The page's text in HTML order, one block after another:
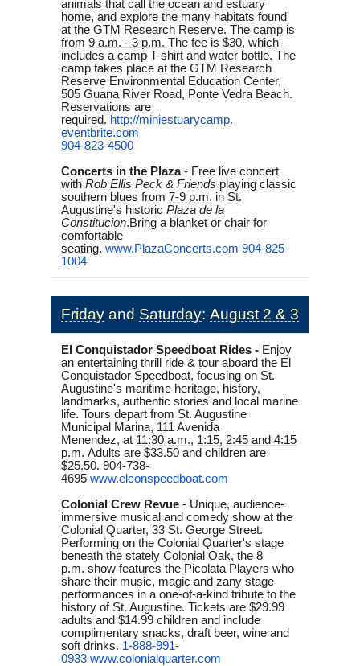
animals that call the ocean and estuary
home, and explore the many habitats found
at the GTM Research Reserve. The camp is
from 9 a.m. - 3 p.m. The fee is $30, which
includes a camp T-shirt and water bottle. The
camp takes place at the GTM Research
Reserve Environmental Education Center,
505 Guana River Road, Ponte Vedra Beach.
Reservations are
required. http://miniestuarycamp.
eventbrite.com
904-823-4500
Concerts in the Plaza - Free live concert
with Rob Ellis Peck & Friends playing classic
southern blues from 7-9 p.m. in St.
Augustine's historic Plaza de la
Constitucion.Bring a blanket or chair for
comfortable
seating. www.PlazaConcerts.com 904-825-
1004
Friday and Saturday: August 2 & 3
El Conquistador Speedboat Rides - Enjoy
an entertaining thrill ride & tour aboard the El
Conquistador Speedboat, focusing on St.
Augustine's maritime heritage, history,
landmarks, authentic stories and local marine
life. Tours depart from St. Augustine
Municipal Marina, 111 Avenida
Menendez, at 11:30 a.m., 1:15, 2:45 and 4:15
p.m. Adults are $33.50 and children are
$25.50. 904-738-
4695 www.elconspeedboat.com
Colonial Crew Revue - Unique, audience-
immersive musical and comedy show at the
Colonial Quarter, 33 St. George Street.
Performing on the Colonial Quarter's stage
beneath the stately Colonial Oak, the 8
p.m. show features the Picolata Players who
share their music, magic and zany stage
performances in a one-of-a-kind tribute to the
history of St. Augustine. Tickets are $29.99
adults and $14.99 children and include
complimentary snacks, draft beer, wine and
soft drinks. 1-888-991-
0933 www.colonialquarter.com